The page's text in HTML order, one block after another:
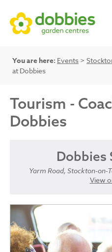
You are here: Events >
at Dobbies
Tourism -
Dobbies
Dobbies
Yarm Road, Stockton-on-
View